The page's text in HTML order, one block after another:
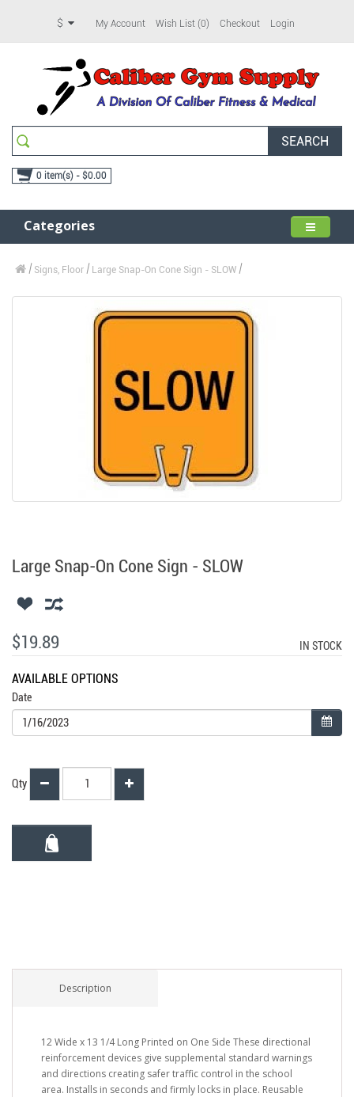
$ My Account Wish List (0) Checkout Login
SEARCH
0 item(s) - $0.00
Categories
Signs, Floor Large Snap-On Cone Sign - SLOW
Large Snap-On Cone Sign - SLOW
$19.89 IN STOCK
AVAILABLE OPTIONS
Date
Qty
Description
12 Wide x 13 1/4 Long Printed on One Side These directional
reinforcement devices give supplemental standard warnings
and directions creating safer traffic control in the school
area. Installs in seconds and firmly locks in place. Reusable